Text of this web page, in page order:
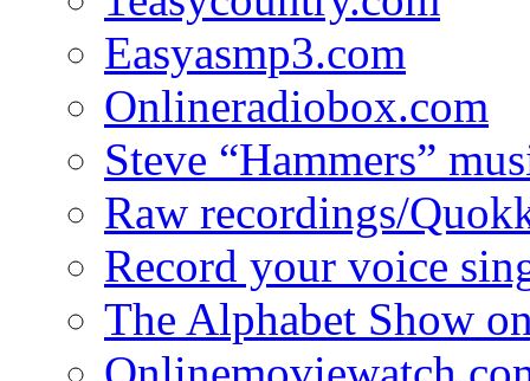
Easyasmp3.com
Onlineradiobox.com
Steve “Hammers”
Raw recordings/
Record your voice
The Alphabet Show